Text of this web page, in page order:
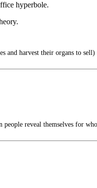
hyperbole.
and harvest their organs to sell)
reveal themselves for